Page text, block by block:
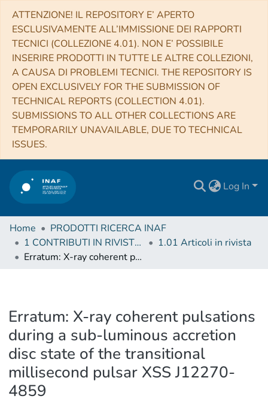
ATTENZIONE! IL REPOSITORY E’ APERTO
ESCLUSIVAMENTE ALL’IMMISSIONE DEI RAPPORTI
TECNICI (COLLEZIONE 4.01). NON E’ POSSIBILE
INSERIRE PRODOTTI IN TUTTE LE ALTRE COLLEZIONI,
A CAUSA DI PROBLEMI TECNICI. THE REPOSITORY IS
OPEN EXCLUSIVELY FOR THE SUBMISSION OF
TECHNICAL REPORTS (COLLECTION 4.01).
SUBMISSIONS TO ALL OTHER COLLECTIONS ARE
TEMPORARILY UNAVAILABLE, DUE TO TECHNICAL
ISSUES.
Log In
Home
PRODOTTI RICERCA INAF
1 CONTRIBUTI IN RIVISTE (Journal articles)
1.01 Articoli in rivista
Erratum: X-ray coherent pulsations during a sub-luminous accretion disc state of the transitional millisecond pulsar XSS J12270-4859
Erratum: X-ray coherent pulsations
during a sub-luminous accretion
disc state of the transitional
millisecond pulsar XSS J12270-
4859